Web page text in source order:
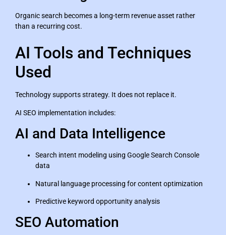
Organic search becomes a long-term revenue asset rather
than a recurring cost.
AI Tools and Techniques
Used
Technology supports strategy. It does not replace it.
AI SEO implementation includes:
AI and Data Intelligence
Search intent modeling using Google Search Console
data
Natural language processing for content optimization
Predictive keyword opportunity analysis
SEO Automation